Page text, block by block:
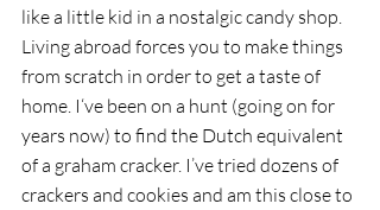
like a little kid in a nostalgic candy shop.
Living abroad forces you to make things
from scratch in order to get a taste of
home. I‘ve been on a hunt (going on for
years now) to find the Dutch equivalent
of a graham cracker. I’ve tried dozens of
crackers and cookies and am this close to